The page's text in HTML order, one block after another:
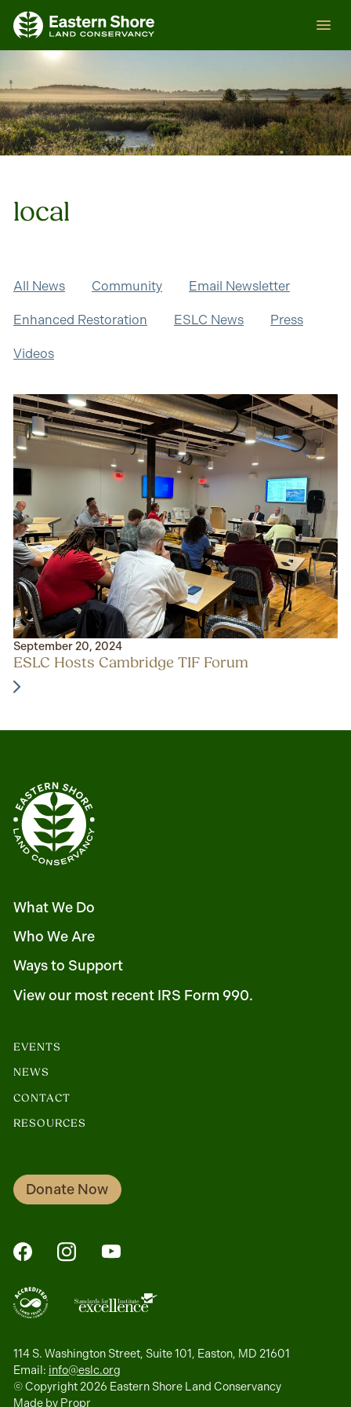
Skip
ESLC
local
All News Community Email Newsletter
Enhanced Restoration ESLC News Press
Videos
September 20, 2024
ESLC Hosts Cambridge TIF Forum
What We Do
Who We Are
Ways to Support
View our most recent IRS Form 990.
EVENTS
NEWS
CONTACT
RESOURCES
Donate Now
FaceBookInstagramYouTube
114 S. Washington Street, Suite 101, Easton, MD 21601
Email: info@eslc.org
© Copyright 2026 Eastern Shore Land Conservancy
Made by Propr